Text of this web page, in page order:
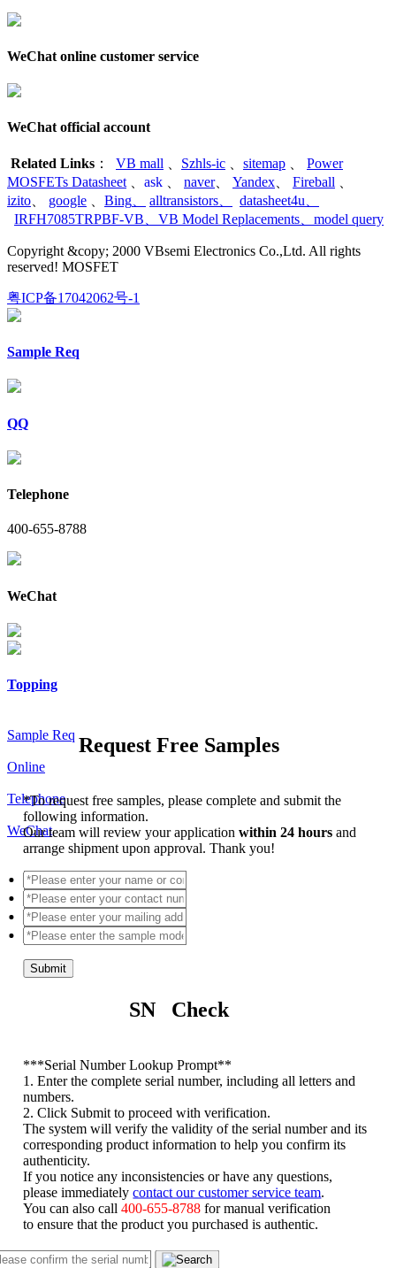
WeChat online customer service
WeChat official account
Related Links ： VB mall Szhls-ic sitemap
Power
MOSFETs Datasheet
ask naver、 Yandex Fireball
izito
google Bing alltransistors datasheet4u
IRFH7085TRPBF-VB
VB Model Replacements model query
Copyright &copy; 2000 VBsemi Electronics Co.,Ltd. All rights
reserved! MOSFET
粤ICP备17042062号-1
Sample Req
QQ
Telephone
400-655-8788
WeChat
Topping
Sample Req
Online
Telephone
WeChat
Request Free Samples
*To request free samples, please complete and submit the
following information.
Our team will review your applicationwithin 24 hoursand
arrange shipment upon approval. Thank you!
Submit
SN Check
***Serial Number Lookup Prompt**
1. Enter the complete serial number, including all letters and
numbers.
2. Click Submit to proceed with verification.
The system will verify the validity of the serial number and its
corresponding product information to help you confirm its
authenticity.
If you notice any inconsistencies or have any questions,
please immediatelycontact our customer service team.
You can also call400-655-8788 for manual verification
to ensure that the product you purchased is authentic.